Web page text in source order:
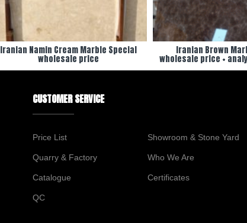
Iranian Namin Cream Marble Special
wholesale price
Iranian Brown
wholesale price +
CUSTOMER SERVICE
Price List Showroom & Stone Yard
Quarry & Factory Who We Are
Catalogue Certificates
QC